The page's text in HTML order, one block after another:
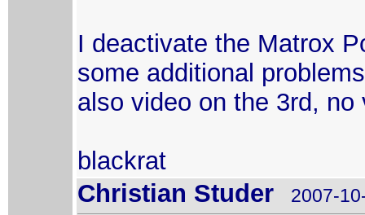
I deactivate the Matrox
some additional
also video on the 3rd,
blackrat
Christian Studer
2007-